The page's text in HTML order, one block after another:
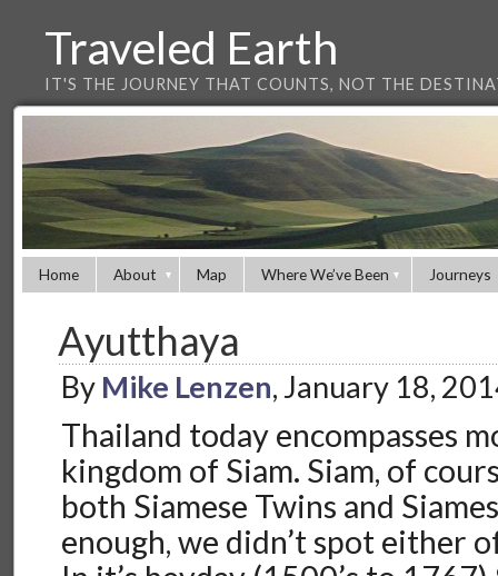
Traveled Earth
IT'S THE JOURNEY THAT COUNTS, NOT THE
Home About Map Where We’ve Been Journeys
Ayutthaya
By Mike Lenzen, January 18,
Thailand today encompasses
kingdom of Siam. Siam, of
both Siamese Twins and
enough, we didn’t spot either